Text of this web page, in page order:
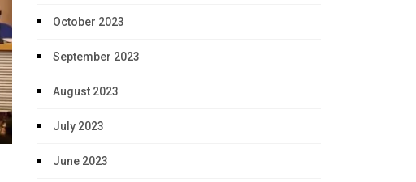
October 2023
September 2023
August 2023
July 2023
June 2023